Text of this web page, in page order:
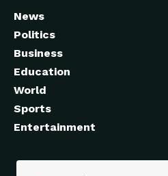
News
Politics
Business
Education
World
Sports
Entertainment